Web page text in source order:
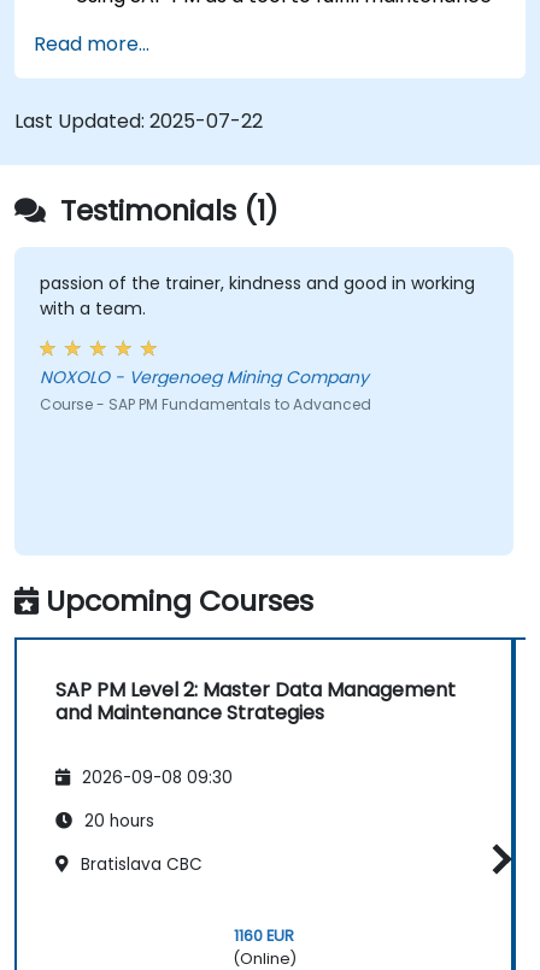
Leveraging SAP PM reports to address client
requirements.
Understanding the significance of SAP PM
implementation for plant workflow
efficiency and personnel safety.
Read more...
Last Updated: 2025-07-22
Testimonials (1)
passion of the trainer, kindness and good in working
with a team.
NOXOLO - Vergenoeg Mining Company
Course - SAP PM Fundamentals to Advanced
Upcoming Courses
SAP PM Level 2: Master Data Management
and Maintenance Strategies
2026-09-08 09:30
20 hours
Bratislava CBC
1160 EUR
(Online)